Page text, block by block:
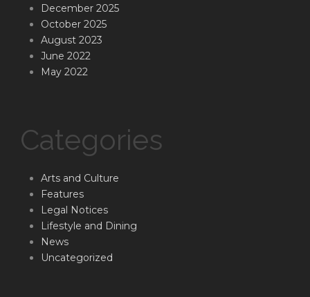
December 2025
October 2025
August 2023
June 2022
May 2022
Categories
Arts and Culture
Features
Legal Notices
Lifestyle and Dining
News
Uncategorized